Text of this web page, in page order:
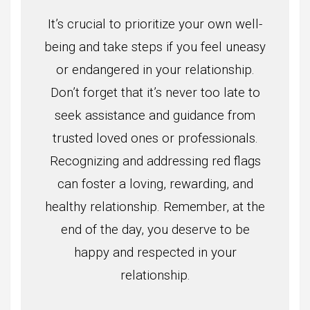
It’s crucial to prioritize your own well-
being and take steps if you feel uneasy
or endangered in your relationship.
Don’t forget that it’s never too late to
seek assistance and guidance from
trusted loved ones or professionals.
Recognizing and addressing red flags
can foster a loving, rewarding, and
healthy relationship. Remember, at the
end of the day, you deserve to be
happy and respected in your
relationship.